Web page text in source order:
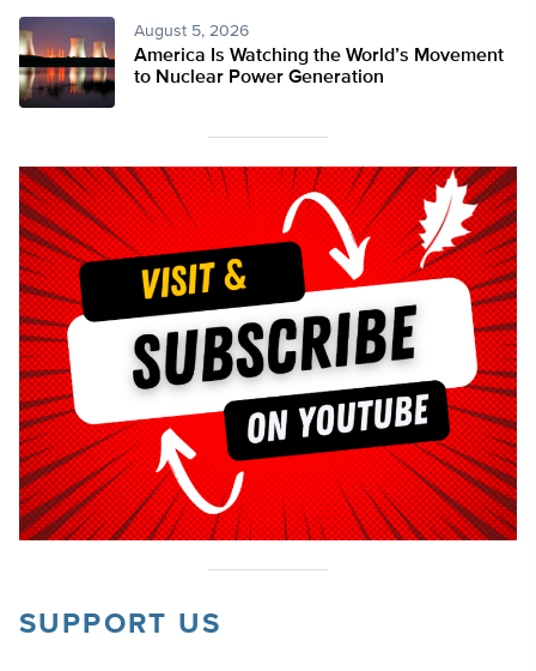
August 5, 2026
America Is Watching the World’s Movement
to Nuclear Power Generation
SUPPORT US